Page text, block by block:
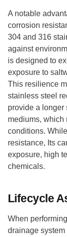
A notable
corrosion
304 and 316
against
is designed to
exposure to
This resilience
stainless steel
provide a longer
mediums, which
conditions.
resistance, Its
exposure, high
chemicals.
Lifecycle
When
drainage system